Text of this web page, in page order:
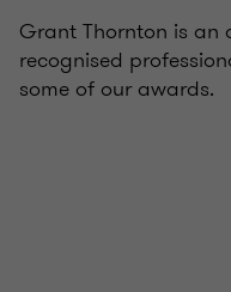
Grant Thornton is
recognised
some of our awards.